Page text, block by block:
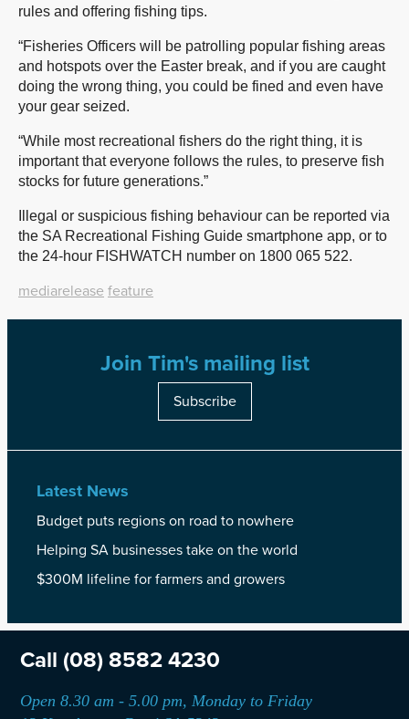
rules and offering fishing tips.
“Fisheries Officers will be patrolling popular fishing areas
and hotspots over the Easter break, and if you are caught
doing the wrong thing, you could be fined and even have
your gear seized.
“While most recreational fishers do the right thing, it is
important that everyone follows the rules, to preserve fish
stocks for future generations.”
Illegal or suspicious fishing behaviour can be reported via
the SA Recreational Fishing Guide smartphone app, or to
the 24-hour FISHWATCH number on 1800 065 522.
mediarelease feature
Join Tim's mailing list
Subscribe
Latest News
Budget puts regions on road to nowhere
Helping SA businesses take on the world
$300M lifeline for farmers and growers
Call (08) 8582 4230
Open 8.30 am - 5.00 pm, Monday to Friday